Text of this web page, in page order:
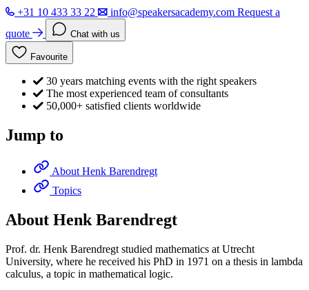
+31 10 433 33 22 info@speakersacademy.com Request a
quote
Chat with us
Favourite
30 years matching events with the right speakers
The most experienced team of consultants
50,000+ satisfied clients worldwide
Jump to
About Henk Barendregt
Topics
About Henk Barendregt
Prof. dr. Henk Barendregt studied mathematics at Utrecht
University, where he received his PhD in 1971 on a thesis in lambda
calculus, a topic in mathematical logic.